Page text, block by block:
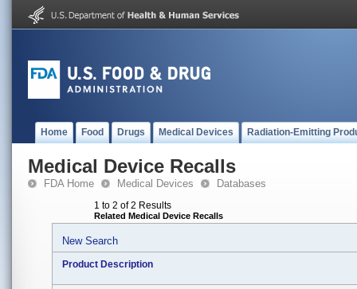
Home Food Drugs Medical Devices Radiation-Emitting
Medical Device Recalls
FDA Home Medical Devices Databases
1 to 2 of 2 Results
Related Medical Device Recalls
New Search
Product Description